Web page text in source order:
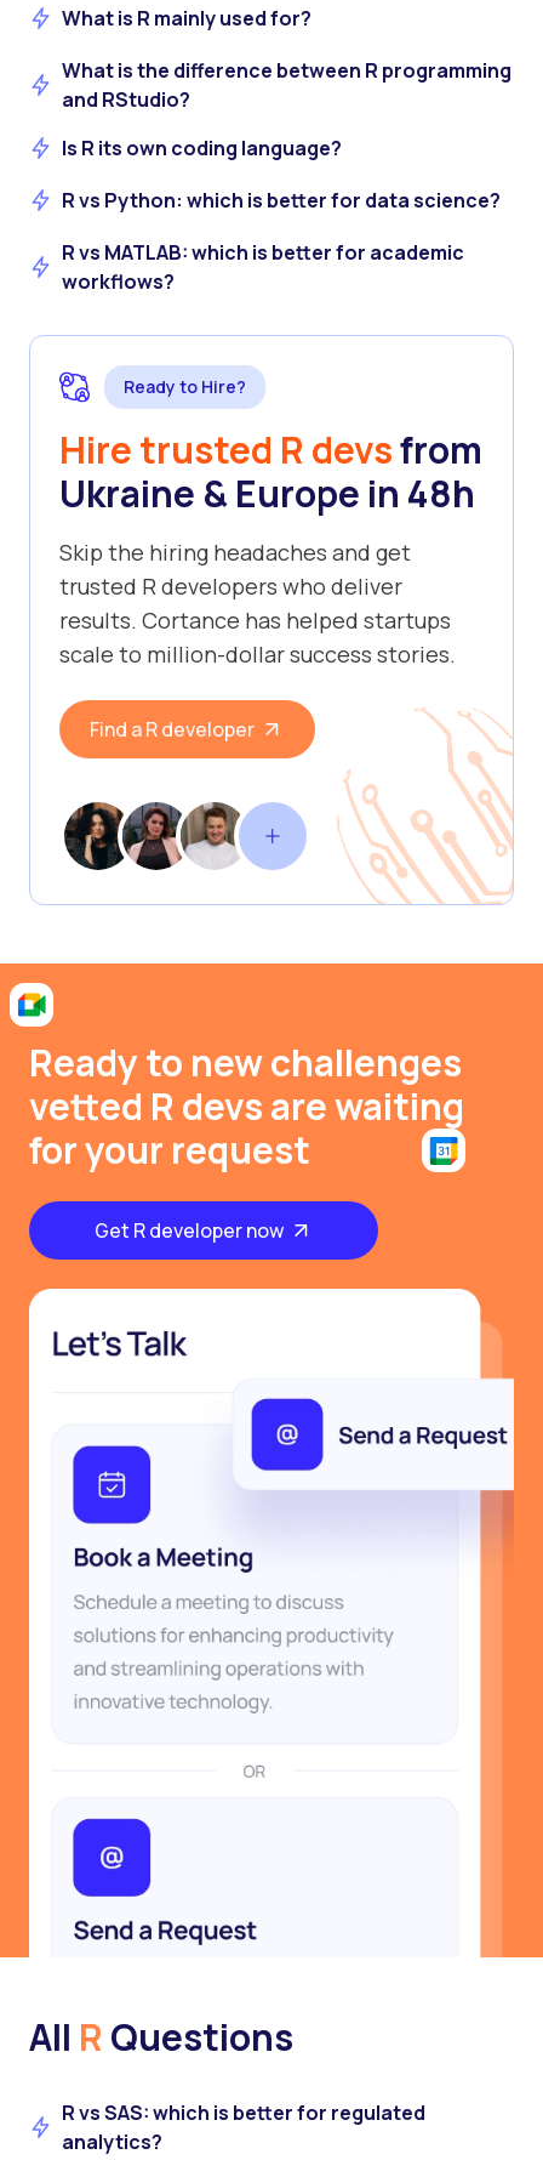
What is R mainly used for?
What is the difference between R programming
and RStudio?
Is R its own coding language?
R vs Python: which is better for data science?
R vs MATLAB: which is better for academic
workflows?
Ready to Hire?
Hire trusted R devsfrom
Ukraine & Europe in 48h
Skip the hiring headaches and get
trusted R developers who deliver
results. Cortance has helped startups
scale to million-dollar success stories.
Find a R developer
Ready to new challenges
vetted R devs are waiting
for your request
Get R developer now
All R Questions
R vs SAS: which is better for regulated
analytics?